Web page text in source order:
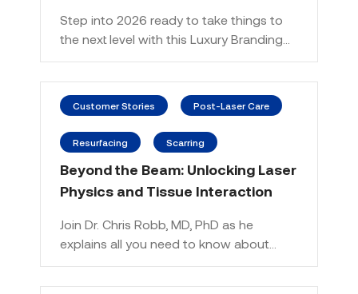
Step into 2026 ready to take things to
the next level with this Luxury Branding…
Customer Stories Post-Laser Care
Resurfacing Scarring
Beyond the Beam: Unlocking Laser
Physics and Tissue Interaction
Join Dr. Chris Robb, MD, PhD as he
explains all you need to know about…